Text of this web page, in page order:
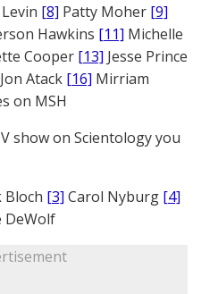
[8] Patty Moher [9]
Hawkins [11] Michelle
Cooper [13] Jesse Prince
Jon Atack [16] Mirriam
on MSH
show on Scientology you
Bloch [3] Carol Nyburg [4]
DeWolf